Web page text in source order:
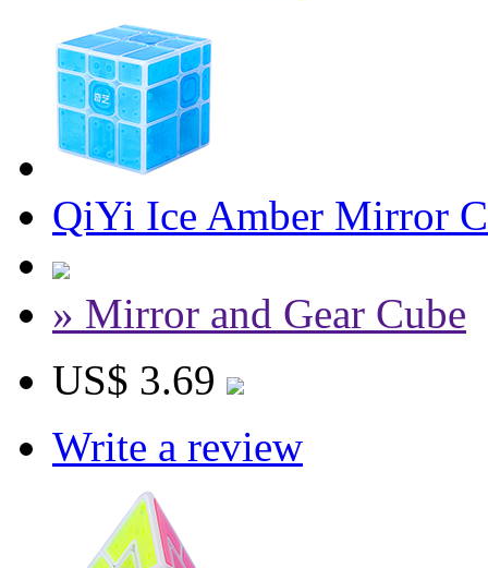
QiYi Ice Amber Mirror
» Mirror and Gear Cube
US$ 3.69
Write a review